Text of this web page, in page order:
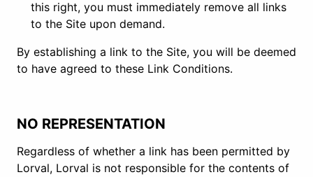
this right, you must immediately remove all links
to the Site upon demand.
By establishing a link to the Site, you will be deemed
to have agreed to these Link Conditions.
NO REPRESENTATION
Regardless of whether a link has been permitted by
Lorval, Lorval is not responsible for the contents of